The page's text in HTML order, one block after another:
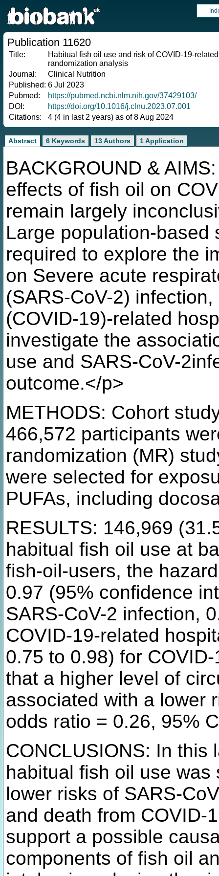
Publication 11620
Title:
Habitual fish oil use and risk of COVID-19-
randomization analysis
Journal:
Clinical Nutrition
Published: 6 Jul 2023
Pubmed:
https://pubmed.ncbi.nlm.nih.gov/37429103/
DOI:
https://doi.org/10.1016/j.clnu.2023.07.001
Citations:
4 (4 in last 2 years) as of 8 Aug 2024
Abstract 6 Keywords 13 Authors 1 Application
BACKGROUND &
effects of fish oil on
remain largely
Large population-
required to explore the
on Severe acute
(SARS-CoV-2)
(COVID-19)-related
investigate the
use and SARS-CoV-
outcome.</p>
METHODS: Cohort
466,572 participants
randomization (MR)
were selected for
PUFAs, including
RESULTS: 146,969
habitual fish oil use at
fish-oil-users, the
0.97 (95% confidence
SARS-CoV-2 infection,
COVID-19-related
0.75 to 0.98) for
that a higher level of
associated with a lower
odds ratio = 0.26, 95%
CONCLUSIONS: In this
habitual fish oil use
lower risks of SARS-
and death from COVID-
support a possible
components of fish oil